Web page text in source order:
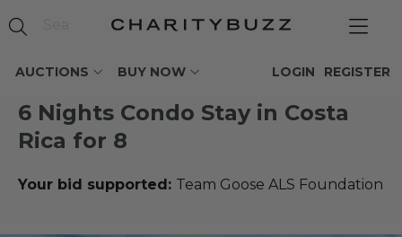
AUCTIONS BUY NOW REGISTER
LOGIN
6 Nights Condo Stay in Costa
Rica for 8
Your bid supported: Team Goose ALS Foundation